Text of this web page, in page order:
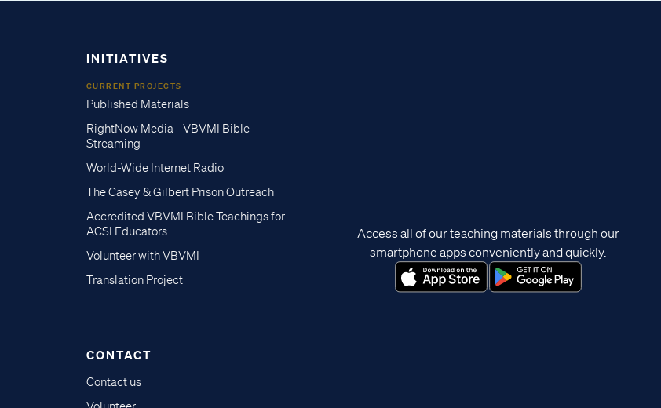
INITIATIVES
CURRENT PROJECTS
Published Materials
RightNow Media - VBVMI Bible
Streaming
World-Wide Internet Radio
The Casey & Gilbert Prison Outreach
Accredited VBVMI Bible Teachings for
ACSI Educators
Volunteer with VBVMI
Translation Project
CONTACT
Contact us
Access all of our teaching materials through our
smartphone apps conveniently and quickly.